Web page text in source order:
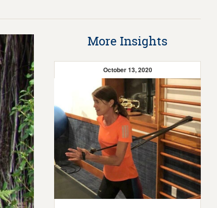
More Insights
October 13, 2020